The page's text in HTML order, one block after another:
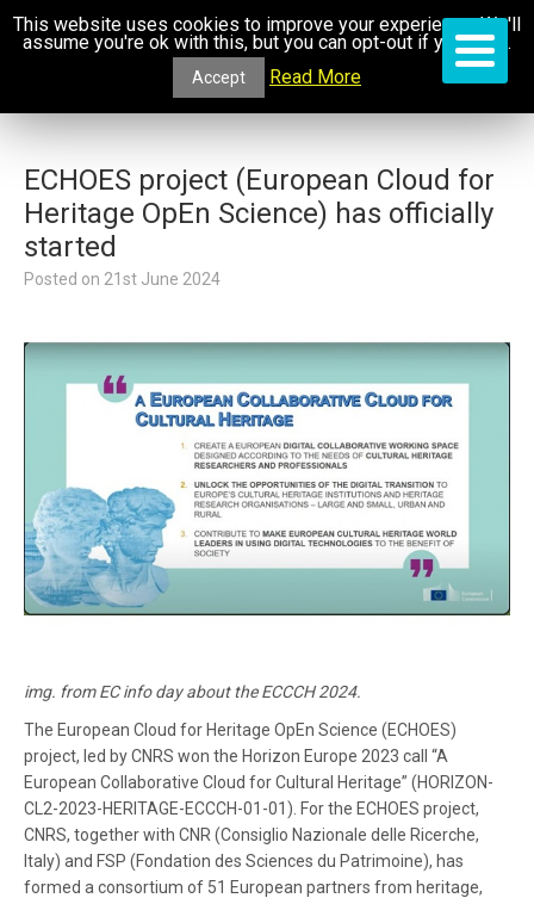
ECHOES project (European Cloud for
Heritage OpEn Science) has officially
started
Posted on 21st June 2024
img. from EC info day about the ECCCH 2024.
The European Cloud for Heritage OpEn Science (ECHOES)
project, led by CNRS won the Horizon Europe 2023 call “A
European Collaborative Cloud for Cultural Heritage” (HORIZON-
CL2-2023-HERITAGE-ECCCH-01-01). For the ECHOES project,
CNRS, together with CNR (Consiglio Nazionale delle Ricerche,
Italy) and FSP (Fondation des Sciences du Patrimoine), has
formed a consortium of 51 European partners from heritage,
This website uses cookies to improve your experience. We'll
assume you're ok with this, but you can opt-out if you wish.
Accept Read More